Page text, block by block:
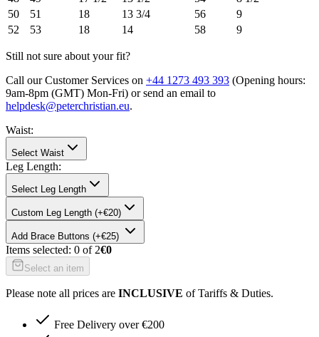
50
51 18 13 3/4 56
9
52
53 18 14 58 9
Still not sure about your fit?
Call our Customer Services on +44 1273 493 393 (Opening hours:
9am-8pm (GMT) Mon-Fri) or send an email to
helpdesk@peterchristian.eu.
Waist:
Select Waist
Leg Length:
Select Leg Length
Custom Leg Length (+€20)
Add Brace Buttons (+€25)
Items selected: 0 of 2€0
Select an item
Please note all prices are INCLUSIVE of Tariffs & Duties.
Free Delivery over €200